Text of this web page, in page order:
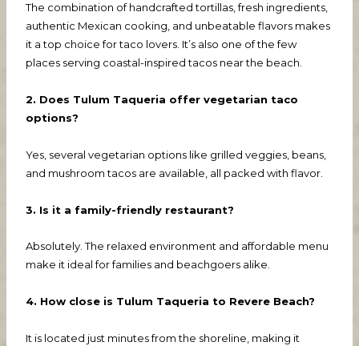
The combination of handcrafted tortillas, fresh ingredients,
authentic Mexican cooking, and unbeatable flavors makes
it a top choice for taco lovers. It’s also one of the few
places serving coastal-inspired tacos near the beach.
2. Does Tulum Taqueria offer vegetarian taco
options?
Yes, several vegetarian options like grilled veggies, beans,
and mushroom tacos are available, all packed with flavor.
3. Is it a family-friendly restaurant?
Absolutely. The relaxed environment and affordable menu
make it ideal for families and beachgoers alike.
4. How close is Tulum Taqueria to Revere Beach?
It is located just minutes from the shoreline, making it